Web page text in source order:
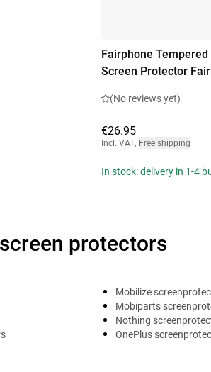
Fairphone
Screen Protector
(No reviews yet)
€26.95
Incl. VAT, Free shipping
In stock: delivery in 1-4
protectors
Mobilize
Mobiparts
Nothing
OnePlus